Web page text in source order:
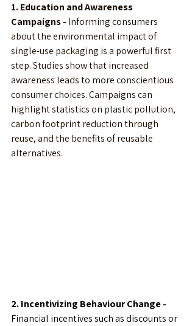
1. Education and Awareness
Campaigns - Informing consumers
about the environmental impact of
single-use packaging is a powerful first
step. Studies show that increased
awareness leads to more conscientious
consumer choices. Campaigns can
highlight statistics on plastic pollution,
carbon footprint reduction through
reuse, and the benefits of reusable
alternatives.
2. Incentivizing Behaviour Change -
Financial incentives such as discounts or